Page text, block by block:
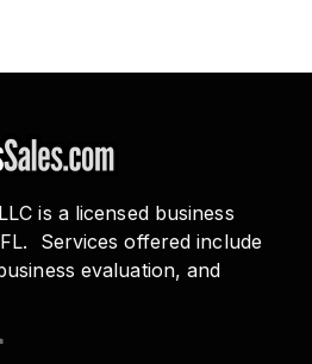
is a licensed business
Services offered include
evaluation, and